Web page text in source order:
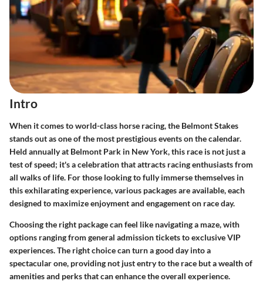
Intro
When it comes to world-class horse racing, the Belmont Stakes
stands out as one of the most prestigious events on the calendar.
Held annually at Belmont Park in New York, this race is not just a
test of speed; it's a celebration that attracts racing enthusiasts from
all walks of life. For those looking to fully immerse themselves in
this exhilarating experience, various packages are available, each
designed to maximize enjoyment and engagement on race day.
Choosing the right package can feel like navigating a maze, with
options ranging from general admission tickets to exclusive VIP
experiences. The right choice can turn a good day into a
spectacular one, providing not just entry to the race but a wealth of
amenities and perks that can enhance the overall experience.